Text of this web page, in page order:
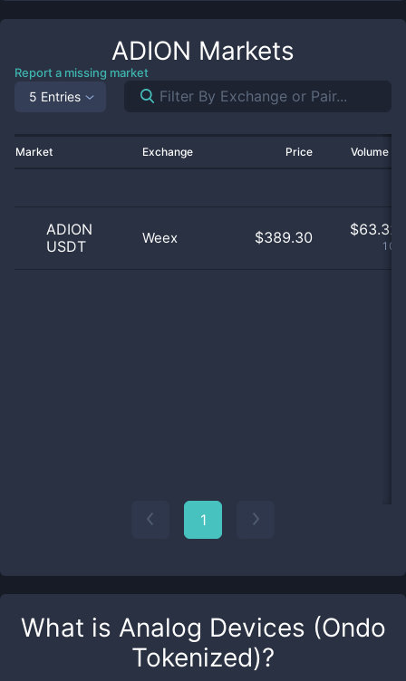
What is Analog Devices (Ondo
Tokenized)?
ADION Markets
Report a missing market
5 Entries
Market Exchange Price Volume
ADION
USDT
Weex $389.30 $63.32
1